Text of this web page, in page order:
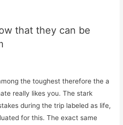
that they can be
the toughest therefore the a
really likes you. The stark
during the trip labeled as life,
for this. The exact same